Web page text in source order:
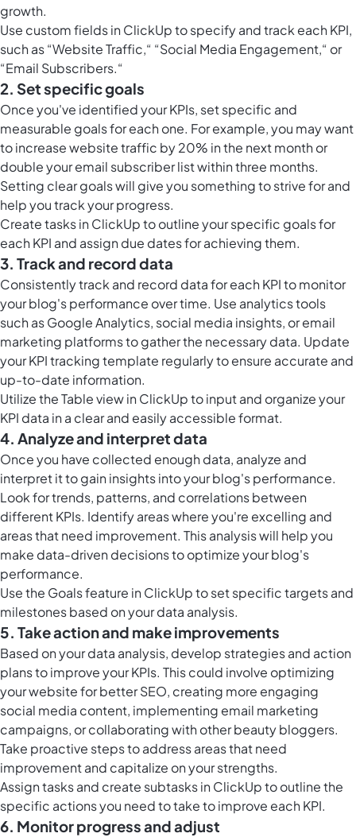
growth.
Use custom fields in ClickUpto specify and track each KPI,
such as “Website Traffic,“ “Social Media Engagement,“ or
“Email Subscribers.“
2. Set specific goals
Once you've identified your KPIs, set specific and
measurable goals for each one. For example, you may want
to increase website traffic by 20% in the next month or
double your email subscriber list within three months.
Setting clear goals will give you something to strive for and
help you track your progress.
Createtasks in ClickUpto outline your specific goals for
each KPI and assign due dates for achieving them.
3. Track and record data
Consistently track and record data for each KPI to monitor
your blog's performance over time. Use analytics tools
such as Google Analytics, social media insights, or email
marketing platforms to gather the necessary data. Update
your KPI tracking template regularly to ensure accurate and
up-to-date information.
Utilize theTable view in ClickUpto input and organize your
KPI data in a clear and easily accessible format.
4. Analyze and interpret data
Once you have collected enough data, analyze and
interpret it to gain insights into your blog's performance.
Look for trends, patterns, and correlations between
different KPIs. Identify areas where you're excelling and
areas that need improvement. This analysis will help you
make data-driven decisions to optimize your blog's
performance.
Use the Goals feature in ClickUpto set specific targets and
milestones based on your data analysis.
5. Take action and make improvements
Based on your data analysis, develop strategies and action
plans to improve your KPIs. This could involve optimizing
your website for better SEO, creating more engaging
social media content, implementing email marketing
campaigns, or collaborating with other beauty bloggers.
Take proactive steps to address areas that need
improvement and capitalize on your strengths.
Assign tasks and create subtasks in ClickUp to outline the
specific actions you need to take to improve each KPI.
6. Monitor progress and adjust